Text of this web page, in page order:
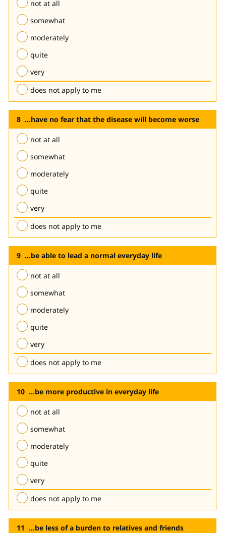
not at all
somewhat
moderately
quite
very
does not apply to me
...have no fear that the disease will become worse
not at all
somewhat
moderately
quite
very
does not apply to me
...be able to lead a normal everyday life
not at all
somewhat
moderately
quite
very
does not apply to me
...be more productive in everyday life
not at all
somewhat
moderately
quite
very
does not apply to me
...be less of a burden to relatives and friends